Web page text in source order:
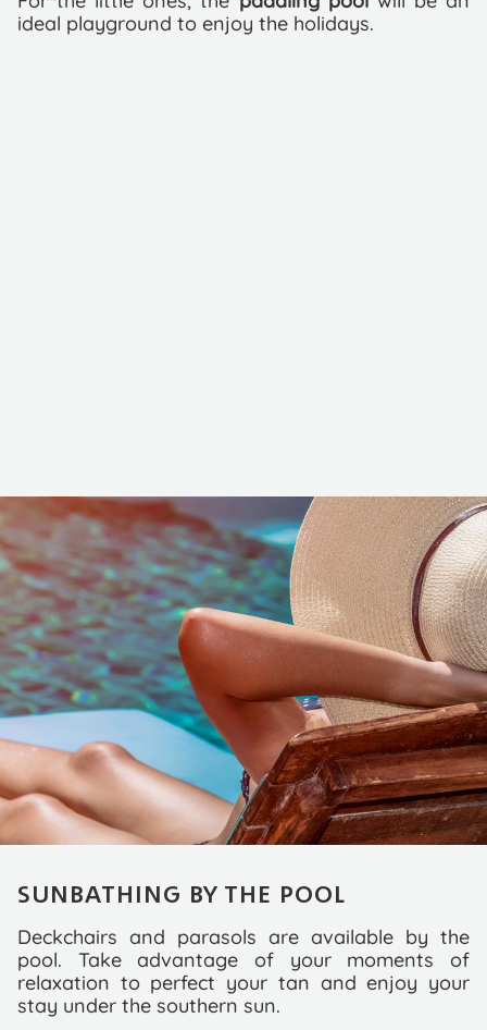
ideal playground to enjoy the holidays.
SUNBATHING BY THE POOL
Deckchairs and parasols are available by the
pool. Take advantage of your moments of
relaxation to perfect your tan and enjoy your
stay under the southern sun.